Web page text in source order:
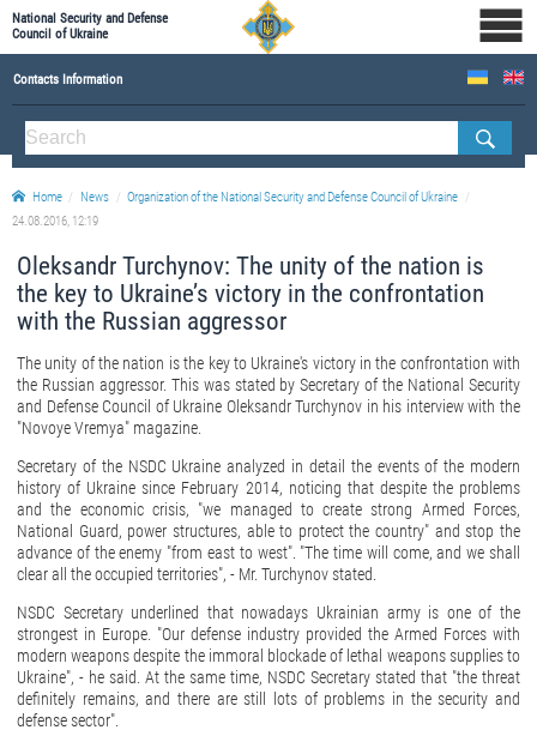
National Security and Defense
Council of Ukraine
Contacts Information
ABOUT NSDC
THE COMPOSITION OF THE NATIONAL SECURITY AND DEFENSE COUNCIL OF UKRAINE
Staff of the NSDC of Ukraine
Home News
Organization of the National Security and Defense Council of Ukraine
24.08.2016, 12:19
Oleksandr Turchynov: The unity of the nation is
the key to Ukraine’s victory in the confrontation
with the Russian aggressor
The unity of the nation is the key to Ukraine's victory in the confrontation with
the Russian aggressor. This was stated by Secretary of the National Security
and Defense Council of Ukraine Oleksandr Turchynov in his interview with the
"Novoye Vremya" magazine.
Secretary of the NSDC Ukraine analyzed in detail the events of the modern
history of Ukraine since February 2014, noticing that despite the problems
and the economic crisis, "we managed to create strong Armed Forces,
National Guard, power structures, able to protect the country" and stop the
advance of the enemy "from east to west". "The time will come, and we shall
clear all the occupied territories", - Mr. Turchynov stated.
NSDC Secretary underlined that nowadays Ukrainian army is one of the
strongest in Europe. "Our defense industry provided the Armed Forces with
modern weapons despite the immoral blockade of lethal weapons supplies to
Ukraine", - he said. At the same time, NSDC Secretary stated that "the threat
definitely remains, and there are still lots of problems in the security and
defense sector".